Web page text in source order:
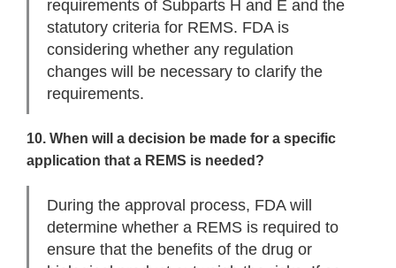
requirements of Subparts H and E and the
statutory criteria for REMS. FDA is
considering whether any regulation
changes will be necessary to clarify the
requirements.
10. When will a decision be made for a specific
application that a REMS is needed?
During the approval process, FDA will
determine whether a REMS is required to
ensure that the benefits of the drug or